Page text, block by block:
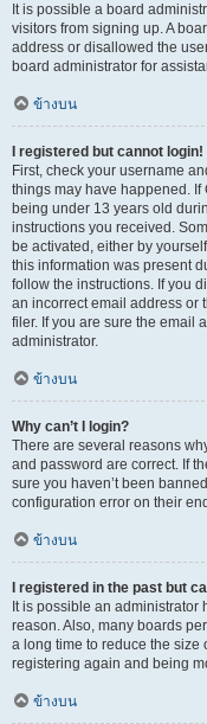
It is possible a board
visitors from signing up. A
address or disallowed the
board administrator for
ข้างบน
I registered but cannot login!
First, check your username
things may have happened. If
being under 13 years old
instructions you received.
be activated, either by
this information was present
follow the instructions. If you
an incorrect email address or
filer. If you are sure the email
administrator.
ข้างบน
Why can’t I login?
There are several reasons
and password are correct. If
sure you haven’t been
configuration error on their
ข้างบน
I registered in the past but
It is possible an
reason. Also, many boards
a long time to reduce the size
registering again and being
ข้างบน